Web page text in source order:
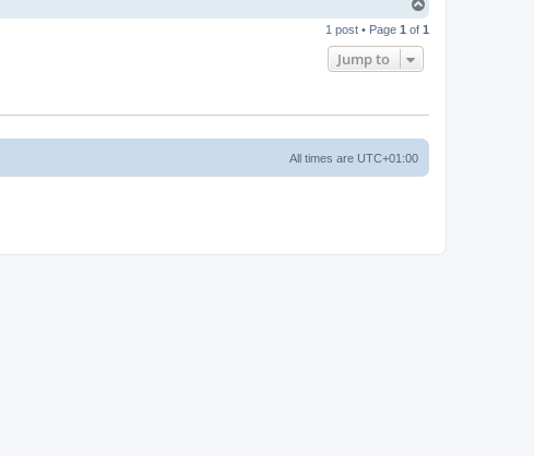
p
1 post • Page 1 of 1
Jump to
All times are UTC+01:00